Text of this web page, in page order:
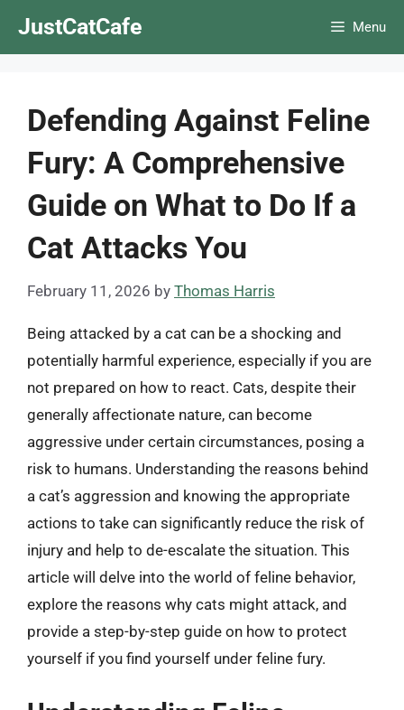
JustCatCafe Menu
Defending Against Feline
Fury: A Comprehensive
Guide on What to Do If a
Cat Attacks You
February 11, 2026 by Thomas Harris
Being attacked by a cat can be a shocking and
potentially harmful experience, especially if you are
not prepared on how to react. Cats, despite their
generally affectionate nature, can become
aggressive under certain circumstances, posing a
risk to humans. Understanding the reasons behind
a cat’s aggression and knowing the appropriate
actions to take can significantly reduce the risk of
injury and help to de-escalate the situation. This
article will delve into the world of feline behavior,
explore the reasons why cats might attack, and
provide a step-by-step guide on how to protect
yourself if you find yourself under feline fury.